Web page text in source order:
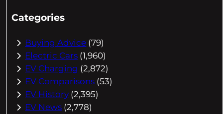
Categories
Buying Advice (79)
Electric Cars (1,960)
EV Charging (2,872)
EV Comparisons (53)
EV History (2,395)
EV News (2,778)